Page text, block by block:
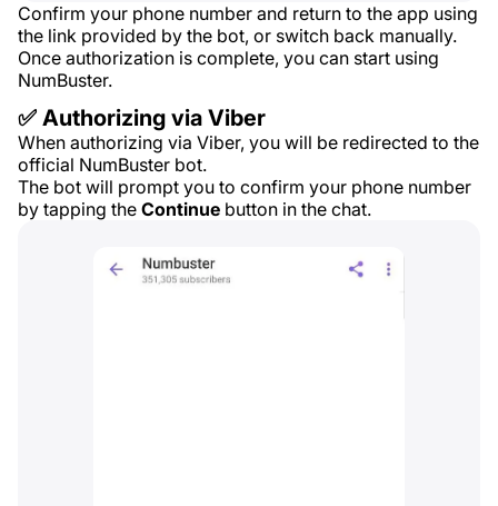
Confirm your phone number and return to the app using
the link provided by the bot, or switch back manually.
Once authorization is complete, you can start using
NumBuster.
✅ Authorizing via Viber
When authorizing via Viber, you will be redirected to the
official NumBuster bot.
The bot will prompt you to confirm your phone number
by tapping the Continue button in the chat.